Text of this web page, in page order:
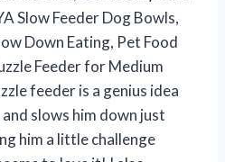
Slow Feeder Dog Bowls,
Down Eating, Pet Food
Feeder for Medium
feeder is a genius idea
slows him down just
him a little challenge